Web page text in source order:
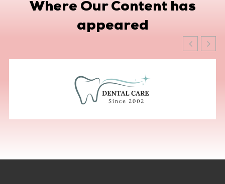
Where Our Content has
appeared